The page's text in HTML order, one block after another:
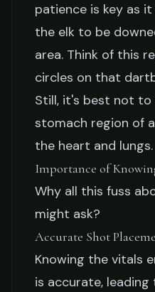
patience is key as
the elk to be
area. Think of this
circles on that
Still, it's best not
stomach region of
the heart and lungs.
Importance of
Why all this fuss
might ask?
Accurate Shot
Knowing the vitals
is accurate,